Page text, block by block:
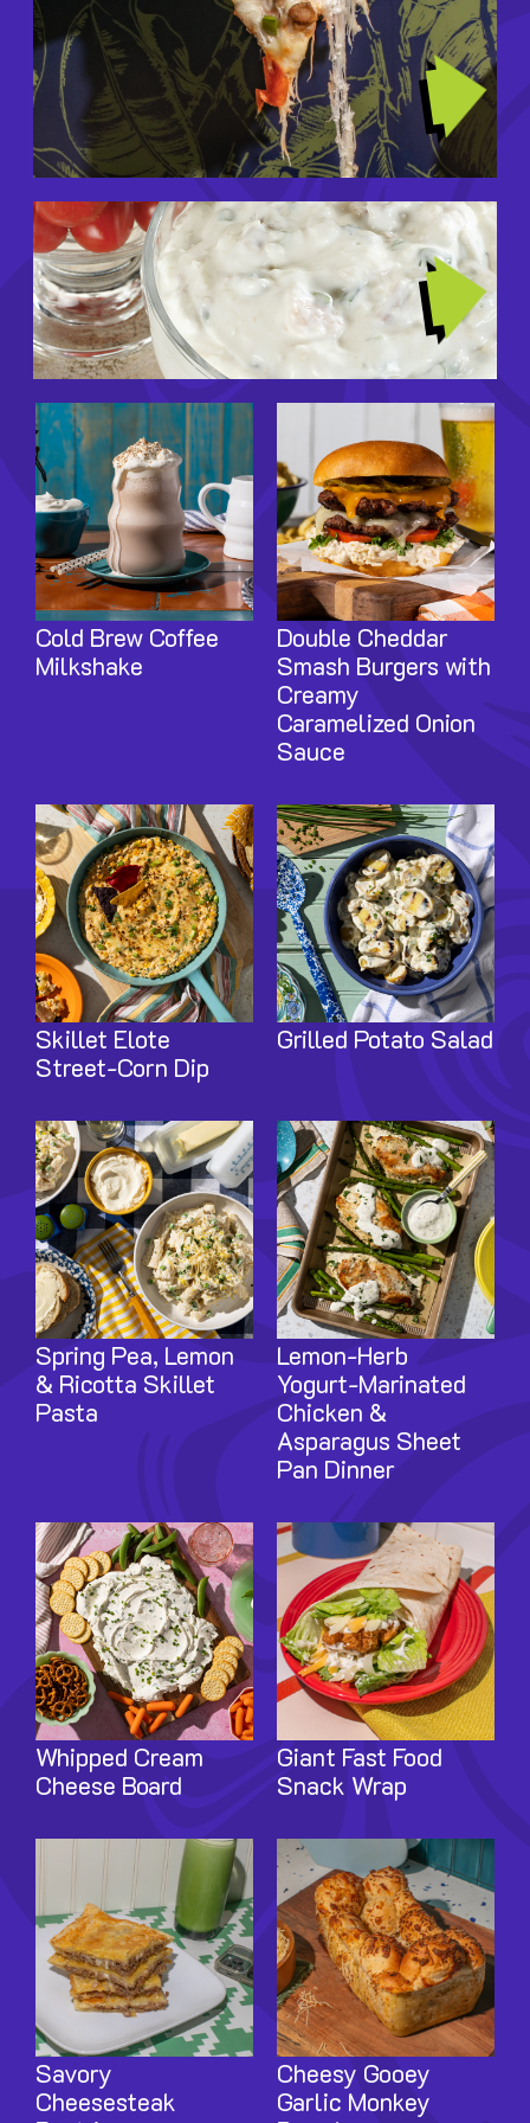
Image
Image
Image
Cold Brew Coffee
Milkshake
Double Cheddar
Smash Burgers with
Creamy
Caramelized Onion
Sauce
Image
Skillet Elote
Street-Corn Dip
Image
Grilled Potato Salad
Image
Spring Pea, Lemon
& Ricotta Skillet
Pasta
Image
Lemon-Herb
Yogurt-Marinated
Chicken &
Asparagus Sheet
Pan Dinner
Image
Whipped Cream
Cheese Board
Image
Giant Fast Food
Snack Wrap
Savory
Cheesesteak
Image
Cheesy Gooey
Garlic Monkey